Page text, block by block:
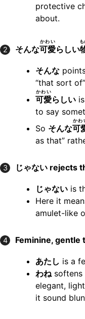
protective
about.
2 そんな可愛
かわい
らしい
も
そんな
“that sort
可愛
かわい
らしいis
to say
So そんな可
かわ
as that”
3 じゃない rejects
じゃないis
Here it
amulet-like
4 Feminine, gentle
あたし is a
わねsoftens
elegant,
it sound